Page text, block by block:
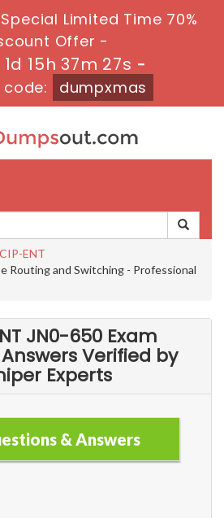
Limited Time 70%
Offer -
1d 15h 37m 27s -
dumpxmas
ENT
Routing and Switching - Professional
JN0-650 Exam
Verified by
Experts
& Answers